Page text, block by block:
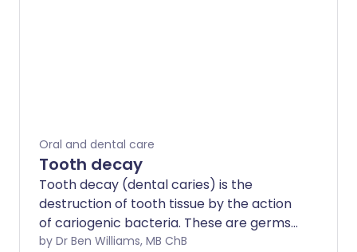
Oral and dental care
Tooth decay
Tooth decay (dental caries) is the
destruction of tooth tissue by the action
of cariogenic bacteria. These are germs
that cause dental caries.
by Dr Ben Williams, MB ChB